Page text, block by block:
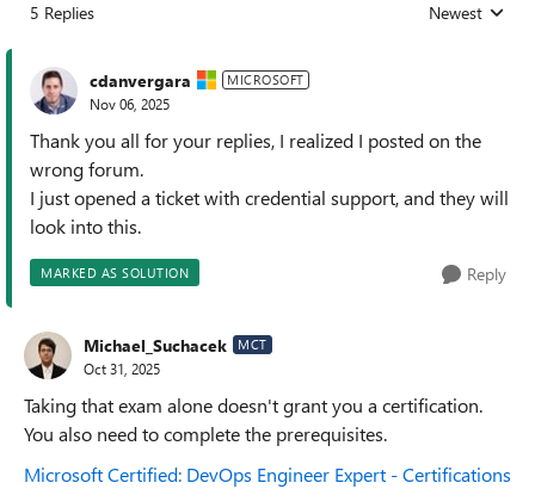
5 Replies Replies sorted
Newest
cdanvergara MICROSOFT
Nov 06, 2025
Thank you all for your replies, I realized I posted on the
wrong forum.
I just opened a ticket with credential support, and they will
look into this.
MARKED AS SOLUTION Reply
Michael_Suchacek MCT
Oct 31, 2025
Taking that exam alone doesn't grant you a certification.
You also need to complete the prerequisites.
Microsoft Certified: DevOps Engineer Expert - Certifications